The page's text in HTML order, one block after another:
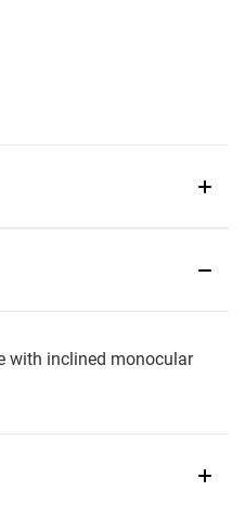
with inclined monocular